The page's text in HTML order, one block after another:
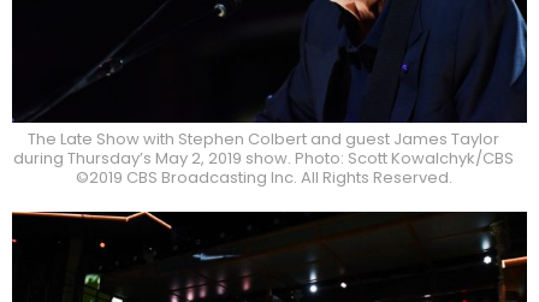
The Late Show with Stephen Colbert and guest James Taylor
during Thursday’s May 2, 2019 show. Photo: Scott Kowalchyk/CBS
©2019 CBS Broadcasting Inc. All Rights Reserved.